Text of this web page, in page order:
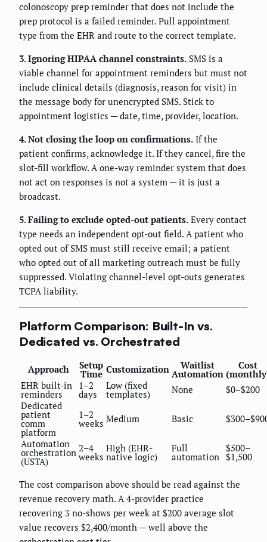
colonoscopy prep reminder that does not include the
prep protocol is a failed reminder. Pull appointment
type from the EHR and route to the correct template.
3. Ignoring HIPAA channel constraints. SMS is a
viable channel for appointment reminders but must not
include clinical details (diagnosis, reason for visit) in
the message body for unencrypted SMS. Stick to
appointment logistics — date, time, provider, location.
4. Not closing the loop on confirmations. If the
patient confirms, acknowledge it. If they cancel, fire the
slot-fill workflow. A one-way reminder system that does
not act on responses is not a system — it is just a
broadcast.
5. Failing to exclude opted-out patients. Every contact
type needs an independent opt-out field. A patient who
opted out of SMS must still receive email; a patient
who opted out of all marketing outreach must be fully
suppressed. Violating channel-level opt-outs generates
TCPA liability.
Platform Comparison: Built-In vs.
Dedicated vs. Orchestrated
Approach Setup
Time Customization Waitlist
Automation
Cost
EHR built-in
reminders
1–2
days
Low (fixed
templates) None
$0–$200
Dedicated
patient
comm
platform
1–2
weeks Medium Basic
Automation
orchestration
(USTA)
2–4
weeks
High (EHR-
native logic)
Full
automation
$500–
$1,500
The cost comparison above should be read against the
revenue recovery math. A 4-provider practice
recovering 3 no-shows per week at $200 average slot
value recovers $2,400/month — well above the